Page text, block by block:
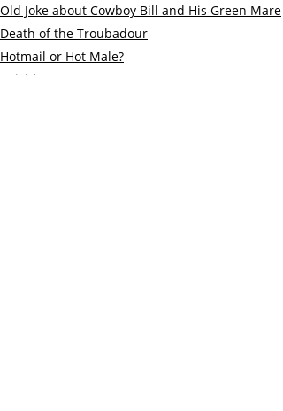
Old Joke about Cowboy Bill and His Green Mare
Death of the Troubadour
Hotmail or Hot Male?
Suicide